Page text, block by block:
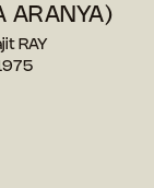
ARANYA)
RAY